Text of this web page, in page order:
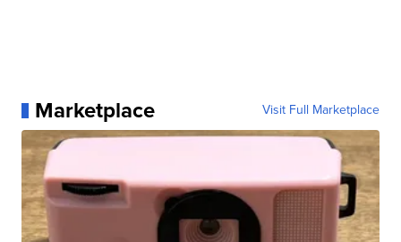
Marketplace Visit Full Marketplace